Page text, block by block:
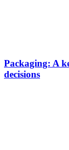
Packaging: A
decisions